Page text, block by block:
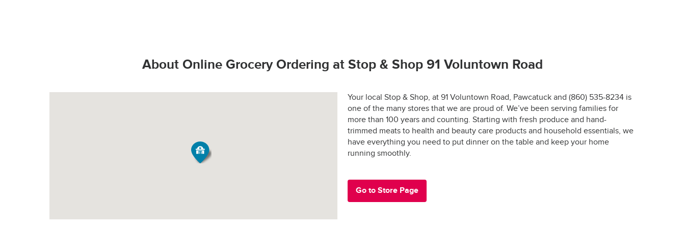
All products are hand-selected and packed just for you, and never picked over.
They are bagged and placed into special temperature-controlled containers designed to keep
produce fresh, refrigerated products cold and frozen products frozen.
Our specially-designed “Stay-Fresh” system makes sure your groceries stay at the optimal
About Online Grocery Ordering at Stop & Shop 91 Voluntown Road
Your local Stop & Shop, at 91 Voluntown Road, Pawcatuck and (860) 535-8234 is
one of the many stores that we are proud of. We’ve been serving families for
more than 100 years and counting. Starting with fresh produce and hand-
trimmed meats to health and beauty care products and household essentials, we
have everything you need to put dinner on the table and keep your home
running smoothly.
Go to Store Page